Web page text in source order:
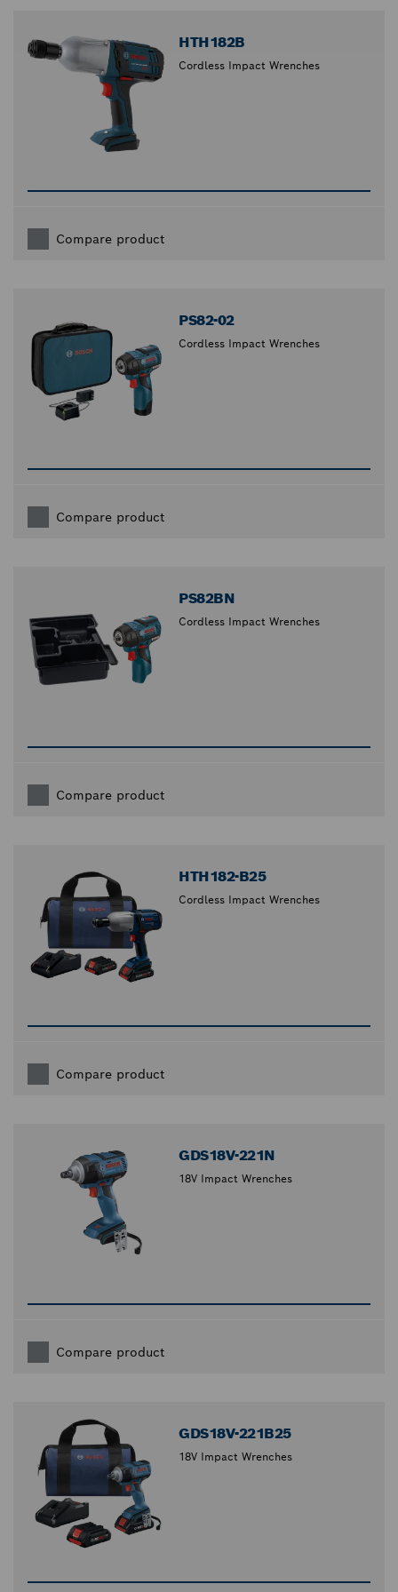
HTH182B
Cordless Impact Wrenches
Compare product
PS82-02
Cordless Impact Wrenches
Compare product
PS82BN
Cordless Impact Wrenches
Compare product
HTH182-B25
Cordless Impact Wrenches
Compare product
GDS18V-221N
18V Impact Wrenches
Compare product
GDS18V-221B25
18V Impact Wrenches